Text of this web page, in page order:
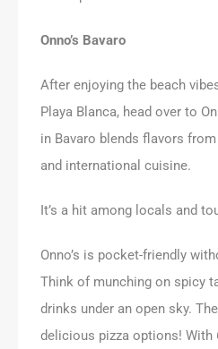
Onno’s Bavaro
After enjoying the beach
Playa Blanca, head over to
in Bavaro blends flavors
and international cuisine.
It’s a hit among locals and
Onno’s is pocket-friendly
Think of munching on spicy
drinks under an open sky.
delicious pizza options! With